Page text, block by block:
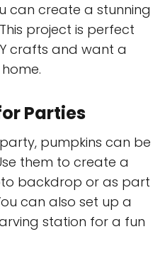
can create a stunning
project is perfect
crafts and want a
Parties
pumpkins can be
them to create a
backdrop or as part
can also set up a
station for a fun